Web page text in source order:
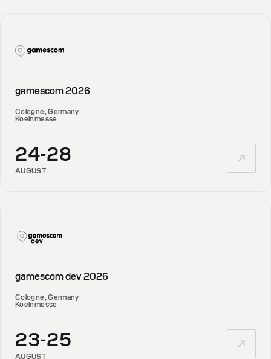
gamescom 2026
Cologne, Germany
Koelnmesse
24-28
AUGUST
gamescom dev 2026
Cologne, Germany
Koelnmesse
23-25
AUGUST